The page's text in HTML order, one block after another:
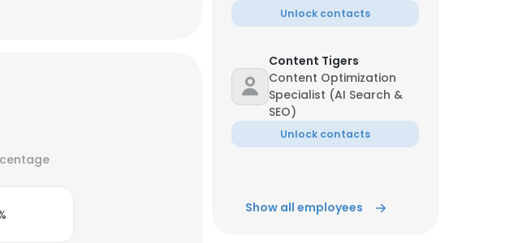
Unlock contacts
Content Tigers
Content Optimization
Specialist (AI Search &
SEO)
Unlock contacts
Show all employees